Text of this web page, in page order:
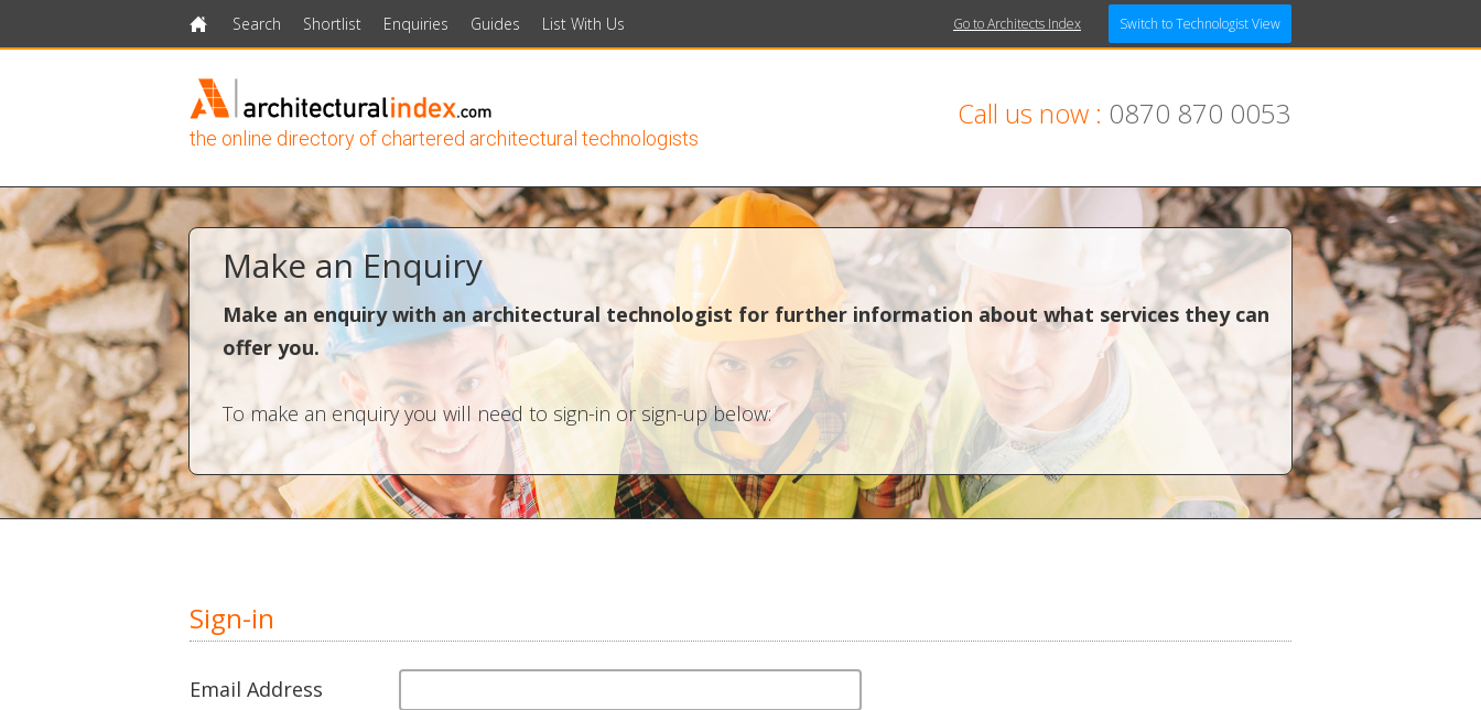
HomeSearch Shortlist Enquiries Guides List With Us Go to Architects Index Switch to Technologist View
the online directory of chartered architectural technologists
Call us now : 0870 870 0053
Make an Enquiry
Make an enquiry with an architectural technologist for further information about what services they can
offer you.
To make an enquiry you will need to sign-in or sign-up below:
Sign-in
Email Address